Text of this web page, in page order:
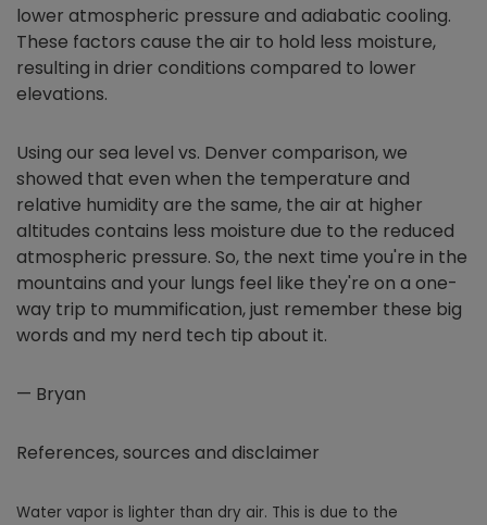
lower atmospheric pressure and adiabatic cooling.
These factors cause the air to hold less moisture,
resulting in drier conditions compared to lower
elevations.
Using our sea level vs. Denver comparison, we
showed that even when the temperature and
relative humidity are the same, the air at higher
altitudes contains less moisture due to the reduced
atmospheric pressure. So, the next time you're in the
mountains and your lungs feel like they're on a one-
way trip to mummification, just remember these big
words and my nerd tech tip about it.
— Bryan
References, sources and disclaimer
Water vapor is lighter than dry air. This is due to the